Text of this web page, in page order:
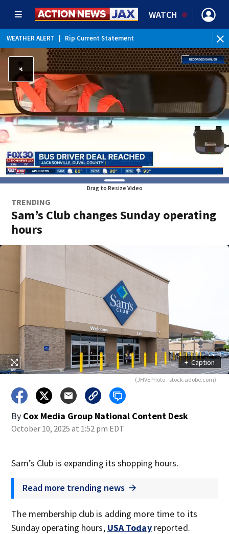
WATCH
WEATHER ALERT Rip Current Statement
Drag to Resize Video
TRENDING
Sam’s Club changes Sunday operating
hours
+ Caption
(JHVEPhoto - stock.adobe.com)
By Cox Media Group National Content Desk
October 10, 2025 at 1:52 pm EDT
Sam’s Club is expanding its shopping hours.
Read more trending news
The membership club is adding more time to its
Sunday operating hours, USA Todayreported.